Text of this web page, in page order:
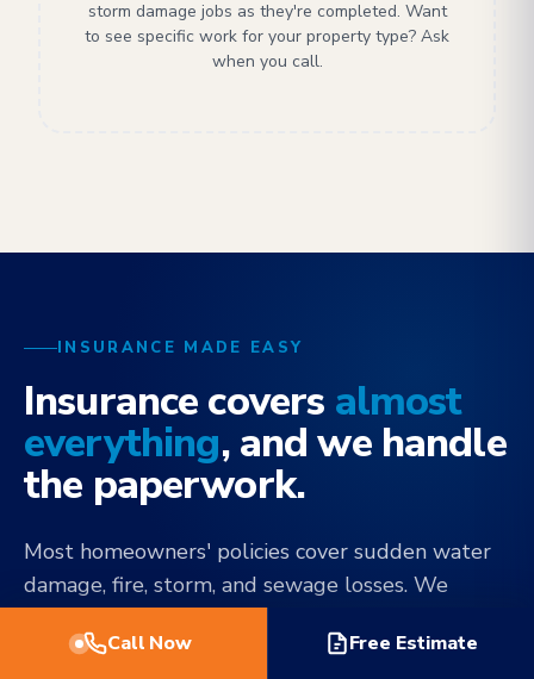
storm damage jobs as they're completed. Want
to see specific work for your property type? Ask
when you call.
INSURANCE MADE EASY
Insurance covers almost
everything, and we handle
the paperwork.
Most homeowners' policies cover sudden water
damage, fire, storm, and sewage losses. We
specifications, communicate directly with
Call Now Free Estimate